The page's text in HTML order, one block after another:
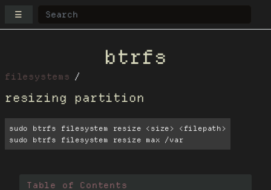
☰
btrfs
filesystems
resizing partition
sudo btrfs filesystem resize <size> <filepath>
sudo btrfs filesystem resize max /var
Table of Contents